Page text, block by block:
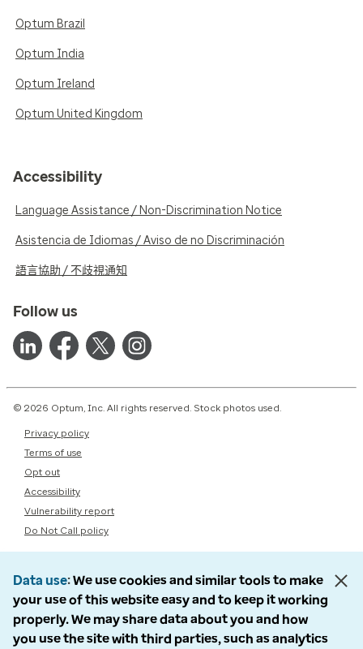
Optum Brazil
Optum India
Optum Ireland
Optum United Kingdom
Accessibility
Language Assistance / Non-Discrimination Notice
Asistencia de Idiomas / Aviso de no Discriminación
語言協助 / 不歧視通知
Follow us
© 2026 Optum, Inc. All rights reserved. Stock photos used.
Privacy policy
Terms of use
Opt out
Accessibility
Vulnerability report
Do Not Call policy
Data use We use cookies and similar tools to make
your use of this website easy and to keep it working
properly. We may share data about you and how
you use the site with third parties, such as analytics